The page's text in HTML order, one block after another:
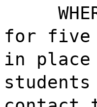
for five
in